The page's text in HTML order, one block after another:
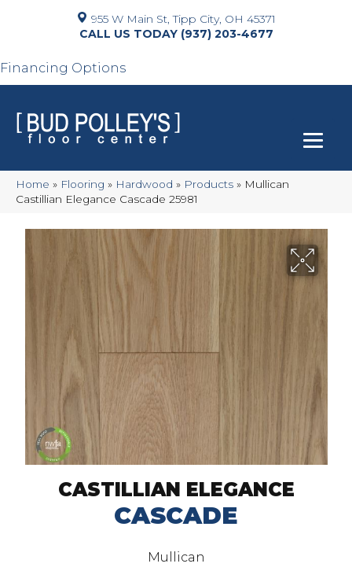
955 W Main St, Tipp City, OH 45371
(937) 203-4677
Financing Options
Home » Flooring » Hardwood » Products » Mullican
Castillian Elegance Cascade 25981
CASTILLIAN ELEGANCE
CASCADE
Mullican